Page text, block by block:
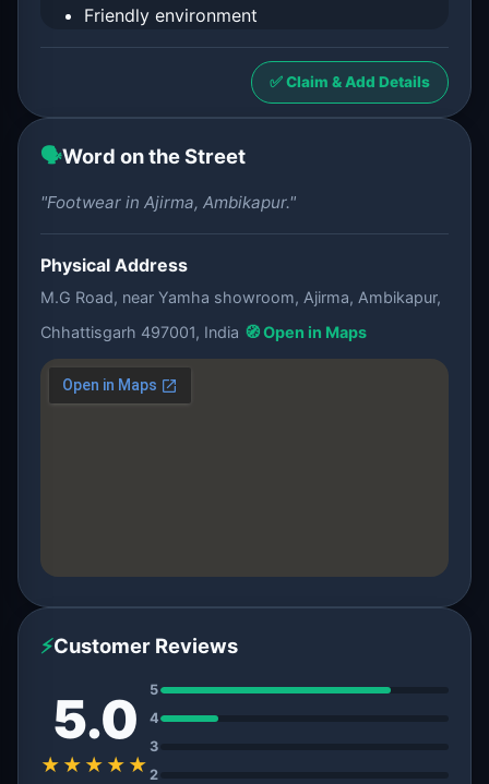
Friendly environment
✅ Claim & Add Details
🗣️Word on the Street
"Footwear in Ajirma, Ambikapur."
Physical Address
M.G Road, near Yamha showroom, Ajirma, Ambikapur,
Chhattisgarh 497001, India 🧭 Open in Maps
⚡Customer Reviews
5.0
★★★★★
5
4
3
2